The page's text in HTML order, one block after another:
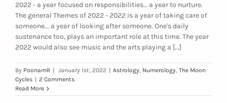
2022 - a year focused on responsibilities… a year to nurture.
The general Themes of 2022 - 2022 is a year of taking care of
someone... a year of looking after someone. One's daily
sustenance too, plays an important role at this time. The year
2022 would also see music and the arts playing a [...]
By PoonamR January 1st, 2022 Astrology, Numerology, The Moon
Cycles
2 Comments
Read More